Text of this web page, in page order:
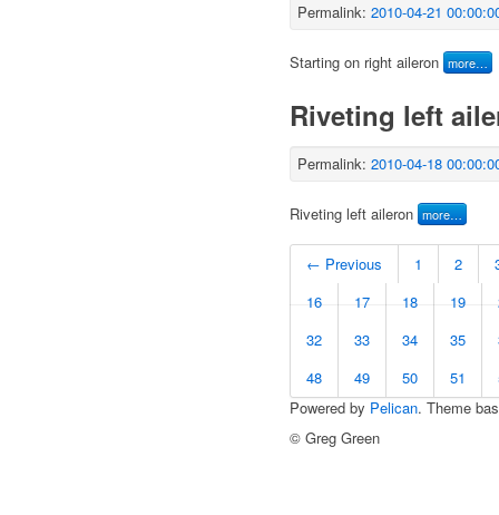
Permalink: 2010-04-21
Starting on right aileron more…
Riveting left
Permalink: 2010-04-18
Riveting left aileron more…
← Previous 1 2
16
17 18 19
32
33 34 35
48
49 50 51
Powered by Pelican. Theme
© Greg Green